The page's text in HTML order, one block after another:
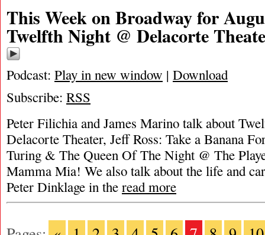
This Week on Broadway for
Twelfth Night @ Delacorte
Podcast: Play in new window | Download
Subscribe: RSS
Peter Filichia and James Marino talk about
Delacorte Theater, Jeff Ross: Take a Banana
Turing & The Queen Of The Night @ The
Mamma Mia! We also talk about the life and
Peter Dinklage in the read more